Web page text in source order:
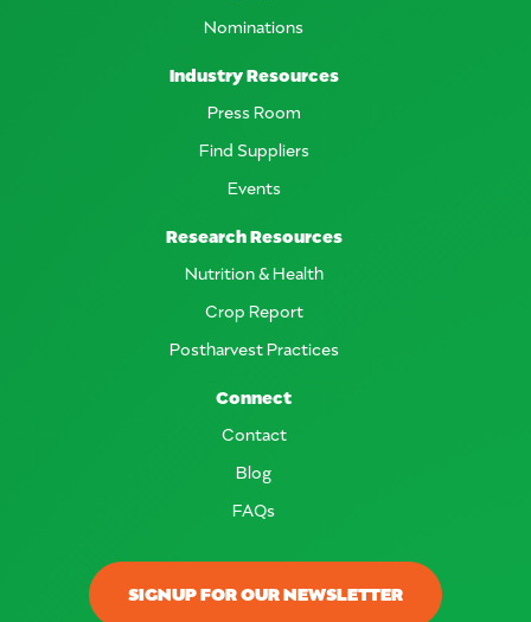
SIGNUP FOR OUR NEWSLETTER
Nominations
Industry Resources
Press Room
Find Suppliers
Events
Research Resources
Nutrition & Health
Crop Report
Postharvest Practices
Connect
Contact
Blog
FAQs